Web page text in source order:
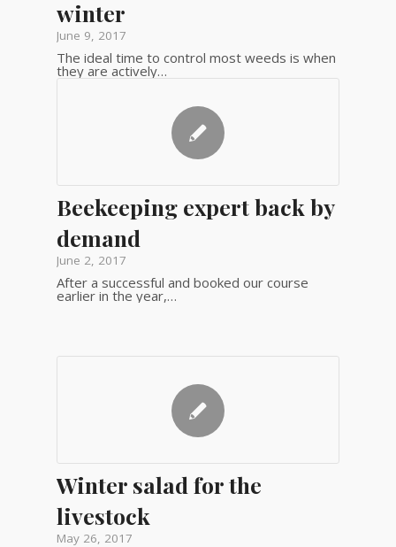
winter
June 9, 2017
The ideal time to control most weeds is when
they are actively…
Beekeeping expert back by
demand
June 2, 2017
After a successful and booked our course
earlier in the year,…
Winter salad for the
livestock
May 26, 2017